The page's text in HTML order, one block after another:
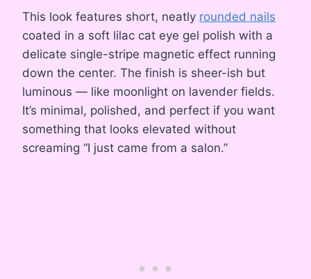
This look features short, neatly rounded nails
coated in a soft lilac cat eye gel polish with a
delicate single-stripe magnetic effect running
down the center. The finish is sheer-ish but
luminous — like moonlight on lavender fields.
It’s minimal, polished, and perfect if you want
something that looks elevated without
screaming “I just came from a salon.”